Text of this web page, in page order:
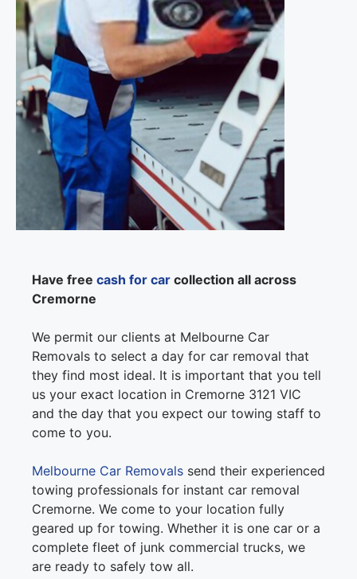
Have free cash for car collection all across
Cremorne
We permit our clients at Melbourne Car
Removals to select a day for car removal that
they find most ideal. It is important that you tell
us your exact location in Cremorne 3121 VIC
and the day that you expect our towing staff to
come to you.
Melbourne Car Removals send their experienced
towing professionals for instant car removal
Cremorne. We come to your location fully
geared up for towing. Whether it is one car or a
complete fleet of junk commercial trucks, we
are ready to safely tow all.